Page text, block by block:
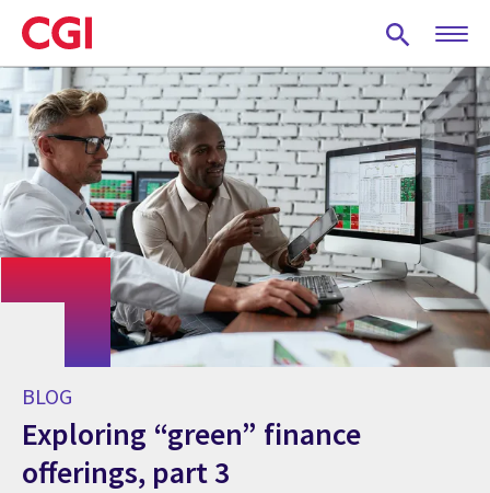
Skip
to
main
content
BLOG
Exploring “green” finance
offerings, part 3